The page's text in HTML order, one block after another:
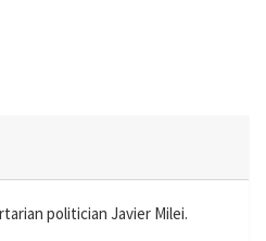
politician Javier Milei.